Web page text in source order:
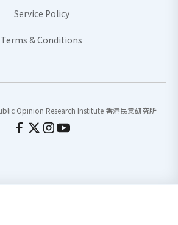
Service Policy
Terms & Conditions
Opinion Research Institute 香港民意研究所